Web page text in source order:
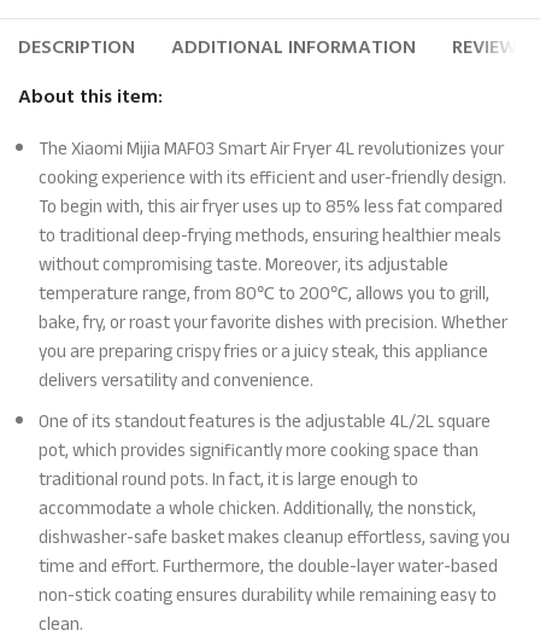
DESCRIPTION ADDITIONAL INFORMATION
REVIEWS
About this item:
The Xiaomi Mijia MAF03 Smart Air Fryer 4L revolutionizes your
cooking experience with its efficient and user-friendly design.
To begin with, this air fryer uses up to 85% less fat compared
to traditional deep-frying methods, ensuring healthier meals
without compromising taste. Moreover, its adjustable
temperature range, from 80℃ to 200℃, allows you to grill,
bake, fry, or roast your favorite dishes with precision. Whether
you are preparing crispy fries or a juicy steak, this appliance
delivers versatility and convenience.
One of its standout features is the adjustable 4L/2L square
pot, which provides significantly more cooking space than
traditional round pots. In fact, it is large enough to
accommodate a whole chicken. Additionally, the nonstick,
dishwasher-safe basket makes cleanup effortless, saving you
time and effort. Furthermore, the double-layer water-based
non-stick coating ensures durability while remaining easy to
clean.